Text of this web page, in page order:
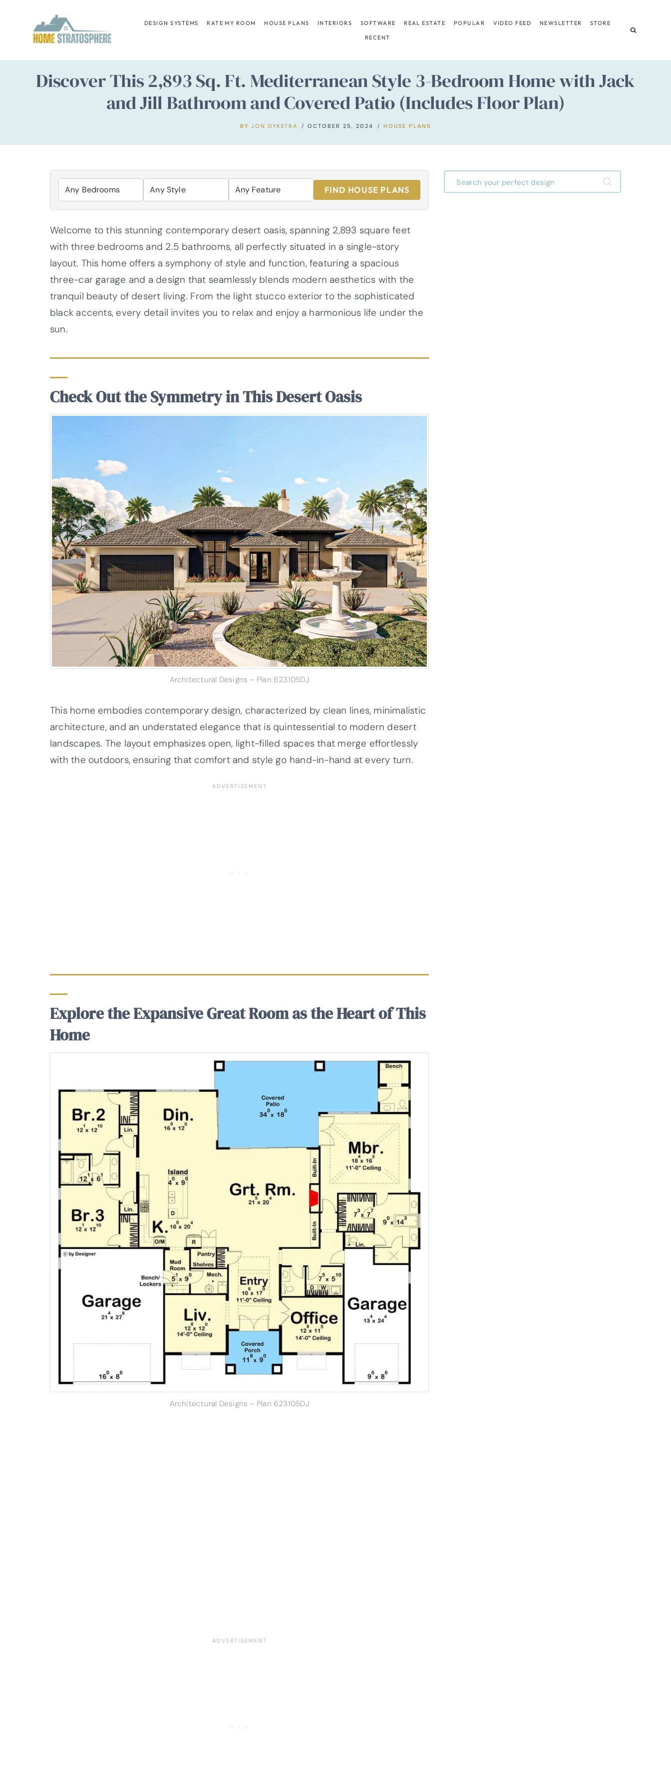
content
DESIGN SYSTEMS RATE MY ROOM HOUSE PLANS INTERIORS SOFTWARE REAL ESTATE POPULAR VIDEO FEED NEWSLETTER STORE
RECENT
Discover This 2,893 Sq. Ft. Mediterranean Style 3-Bedroom Home with Jack
and Jill Bathroom and Covered Patio (Includes Floor Plan)
BY JON DYKSTRA OCTOBER 25, 2024 HOUSE PLANS
FIND HOUSE PLANS
Welcome to this stunning contemporary desert oasis, spanning 2,893 square feet
with three bedrooms and 2.5 bathrooms, all perfectly situated in a single-story
layout. This home offers a symphony of style and function, featuring a spacious
three-car garage and a design that seamlessly blends modern aesthetics with the
tranquil beauty of desert living. From the light stucco exterior to the sophisticated
black accents, every detail invites you to relax and enjoy a harmonious life under the
sun.
Check Out the Symmetry in This Desert Oasis
Architectural Designs – Plan 623105DJ
This home embodies contemporary design, characterized by clean lines, minimalistic
architecture, and an understated elegance that is quintessential to modern desert
landscapes. The layout emphasizes open, light-filled spaces that merge effortlessly
with the outdoors, ensuring that comfort and style go hand-in-hand at every turn.
Explore the Expansive Great Room as the Heart of This
Home
Architectural Designs – Plan 623105DJ